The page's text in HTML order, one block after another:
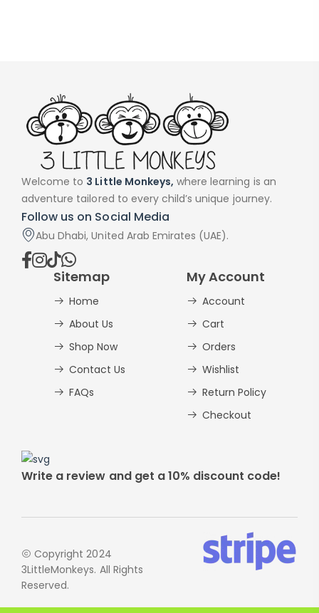
Welcome to 3 Little Monkeys, where learning is an
adventure tailored to every child’s unique journey.
Follow us on Social Media
Abu Dhabi, United Arab Emirates (UAE).
Sitemap
Home
About Us
Shop Now
Contact Us
FAQs
My Account
Account
Cart
Orders
Wishlist
Return Policy
Checkout
Write a review and get a 10% discount code!
Copyright 2024
3LittleMonkeys. All Rights
Reserved.